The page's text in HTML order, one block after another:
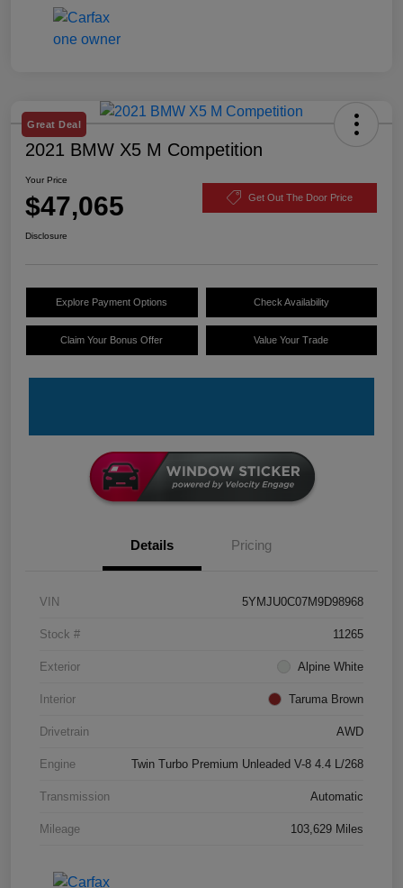
Great Deal
2021 BMW X5 M Competition
Your Price
$47,065 Get Out The Door Price
Disclosure
Explore Payment Options Check Availability
Claim Your Bonus Offer Value Your Trade
Details Pricing
VIN 5YMJU0C07M9D98968
Stock # 11265
Exterior Alpine White
Interior Taruma Brown
Drivetrain AWD
Engine Twin Turbo Premium Unleaded V-8 4.4 L/268
Transmission Automatic
Mileage 103,629 Miles